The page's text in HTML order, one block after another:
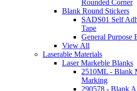
Rounded Corner
Blank Round Stickers
SADS01 Self
Tape
General Purpose
View All
Laserable Materials
Laser Markeble Blanks
2510ML - Blank
Marking
290578 - Blank